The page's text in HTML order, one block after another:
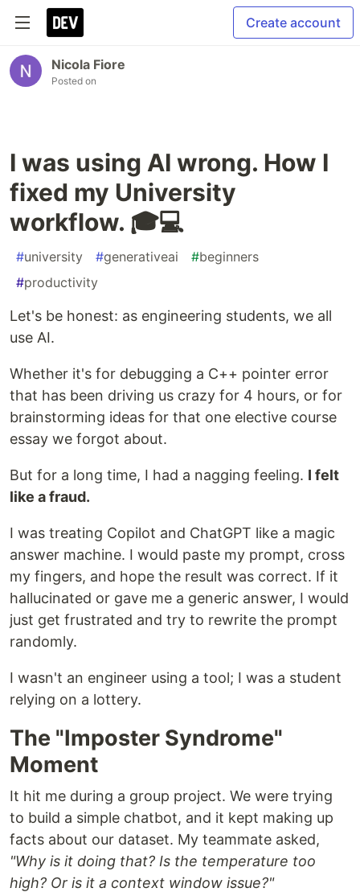
Create account
Nicola Fiore
Posted on
I was using AI wrong. How I
fixed my University
workflow. 🎓💻
#university #generativeai #beginners
#productivity
Let's be honest: as engineering students, we all
use AI.
Whether it's for debugging a C++ pointer error
that has been driving us crazy for 4 hours, or for
brainstorming ideas for that one elective course
essay we forgot about.
But for a long time, I had a nagging feeling. I felt
like a fraud.
I was treating Copilot and ChatGPT like a magic
answer machine. I would paste my prompt, cross
my fingers, and hope the result was correct. If it
hallucinated or gave me a generic answer, I would
just get frustrated and try to rewrite the prompt
randomly.
I wasn't an engineer using a tool; I was a student
relying on a lottery.
The "Imposter Syndrome"
Moment
It hit me during a group project. We were trying
to build a simple chatbot, and it kept making up
facts about our dataset. My teammate asked,
"Why is it doing that? Is the temperature too
high? Or is it a context window issue?"